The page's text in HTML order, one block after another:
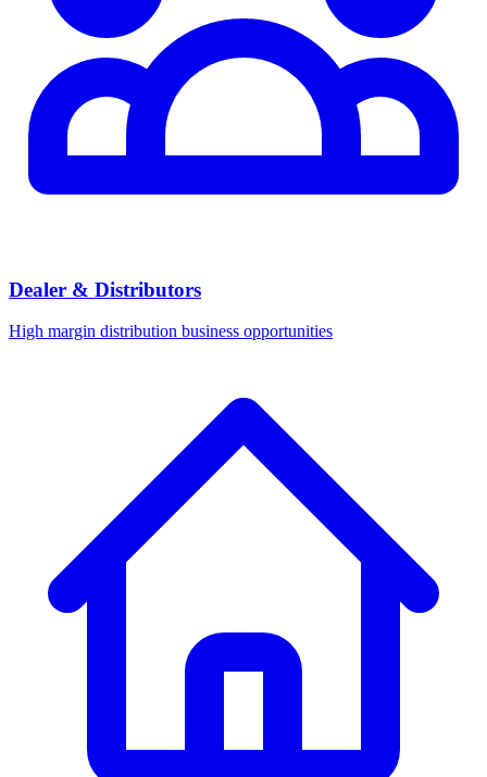
Dealer & Distributors
High margin distribution business opportunities